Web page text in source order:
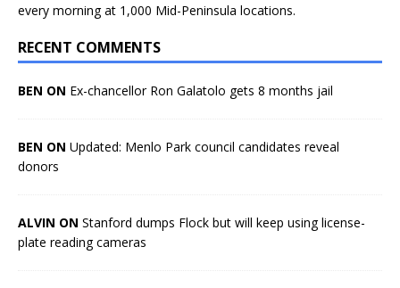
every morning at 1,000 Mid-Peninsula locations.
RECENT COMMENTS
BEN ON Ex-chancellor Ron Galatolo gets 8 months jail
BEN ON Updated: Menlo Park council candidates reveal
donors
ALVIN ON Stanford dumps Flock but will keep using license-
plate reading cameras